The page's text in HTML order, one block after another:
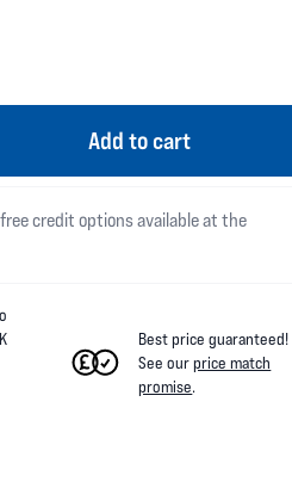
Add to cart
credit options available at the
Best price guaranteed!
See ourprice match
promise.